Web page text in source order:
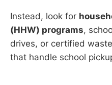
Instead, look for
(HHW) programs,
drives, or certified
that handle school